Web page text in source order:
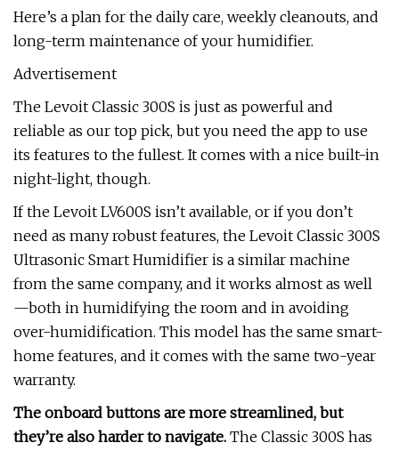
Here’s a plan for the daily care, weekly cleanouts, and
long-term maintenance of your humidifier.
Advertisement
The Levoit Classic 300S is just as powerful and
reliable as our top pick, but you need the app to use
its features to the fullest. It comes with a nice built-in
night-light, though.
If the Levoit LV600S isn’t available, or if you don’t
need as many robust features, the Levoit Classic 300S
Ultrasonic Smart Humidifier is a similar machine
from the same company, and it works almost as well
—both in humidifying the room and in avoiding
over-humidification. This model has the same smart-
home features, and it comes with the same two-year
warranty.
The onboard buttons are more streamlined, but
they’re also harder to navigate. The Classic 300S has